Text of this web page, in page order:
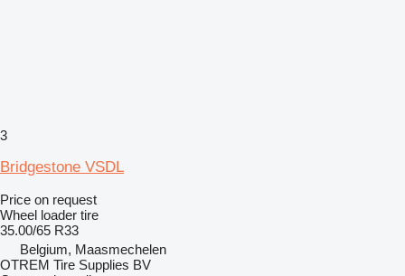
3
Bridgestone VSDL
Price on request
Wheel loader tire
35.00/65 R33
Belgium, Maasmechelen
OTREM Tire Supplies BV